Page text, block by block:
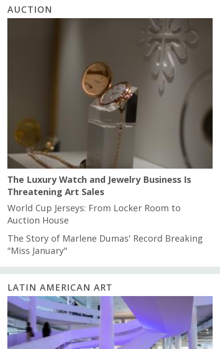
AUCTION
The Luxury Watch and Jewelry Business Is
Threatening Art Sales
World Cup Jerseys: From Locker Room to
Auction House
The Story of Marlene Dumas' Record Breaking
"Miss January"
LATIN AMERICAN ART